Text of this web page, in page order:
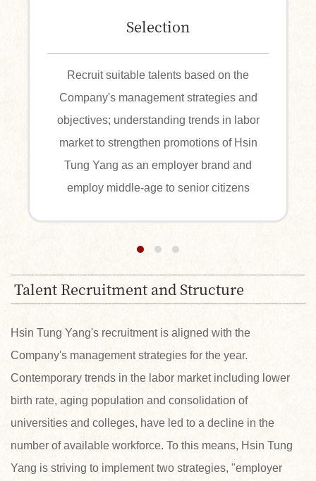
Selection
Recruit suitable talents based on the
Company's management strategies and
objectives; understanding trends in labor
market to strengthen promotions of Hsin
Tung Yang as an employer brand and
employ middle-age to senior citizens
Talent Recruitment and Structure
Hsin Tung Yang's recruitment is aligned with the
Company's management strategies for the year.
Contemporary trends in the labor market including lower
birth rate, aging population and consolidation of
universities and colleges, have led to a decline in the
number of available workforce. To this means, Hsin Tung
Yang is striving to implement two strategies, "employer